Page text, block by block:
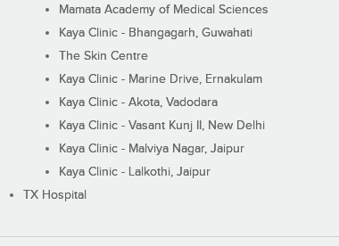
Mamata Academy of Medical Sciences
Kaya Clinic - Bhangagarh, Guwahati
The Skin Centre
Kaya Clinic - Marine Drive, Ernakulam
Kaya Clinic - Akota, Vadodara
Kaya Clinic - Vasant Kunj II, New Delhi
Kaya Clinic - Malviya Nagar, Jaipur
Kaya Clinic - Lalkothi, Jaipur
TX Hospital